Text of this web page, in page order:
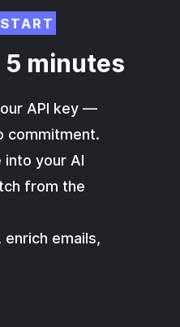
minutes
API key —
commitment.
into your AI
from the
enrich emails,